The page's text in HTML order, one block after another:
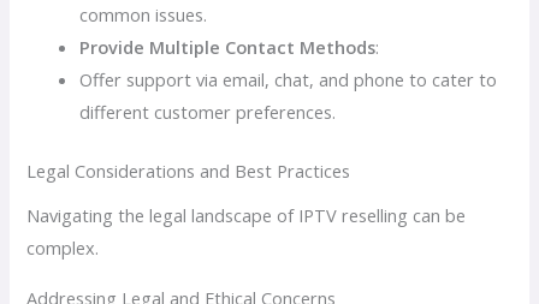
common issues.
Provide Multiple Contact Methods:
Offer support via email, chat, and phone to cater to
different customer preferences.
Legal Considerations and Best Practices
Navigating the legal landscape of IPTV reselling can be
complex.
Addressing Legal and Ethical Concerns